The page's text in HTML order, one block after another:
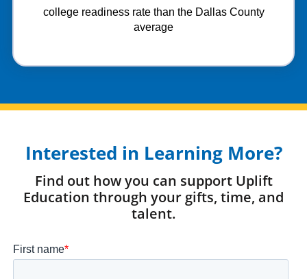
college readiness rate than the Dallas County
average
Interested in Learning More?
Find out how you can support Uplift
Education through your gifts, time, and
talent.